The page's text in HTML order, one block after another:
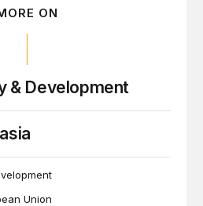
ON
& Development
Union